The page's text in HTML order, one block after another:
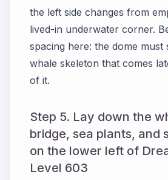
the left side changes from
lived-in underwater corner.
spacing here: the dome must
whale skeleton that comes
of it.
Step 5. Lay down the
bridge, sea plants, and
on the lower left of
Level 603